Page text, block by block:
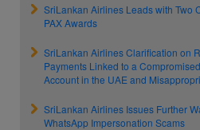
SriLankan Airlines Leads with Two
PAX Awards
SriLankan Airlines Clarification on
Payments Linked to a
Account in the UAE and
SriLankan Airlines Issues Further
WhatsApp Impersonation Scams